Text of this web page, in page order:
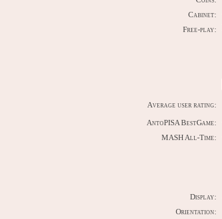
Cabinet:
Free-play:
Average user rating:
AntoPISA BestGame:
MASH All-Time:
Display:
Orientation: